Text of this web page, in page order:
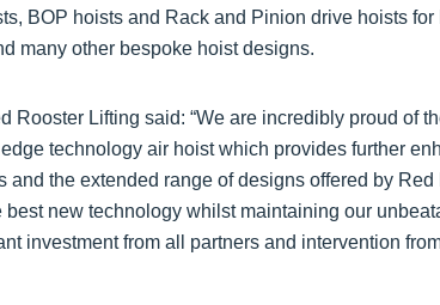
BOP hoists and Rack and Pinion drive hoists
many other bespoke hoist designs.
Rooster Lifting said: “We are incredibly proud of
technology air hoist which provides further
and the extended range of designs offered by
new technology whilst maintaining our
investment from all partners and intervention